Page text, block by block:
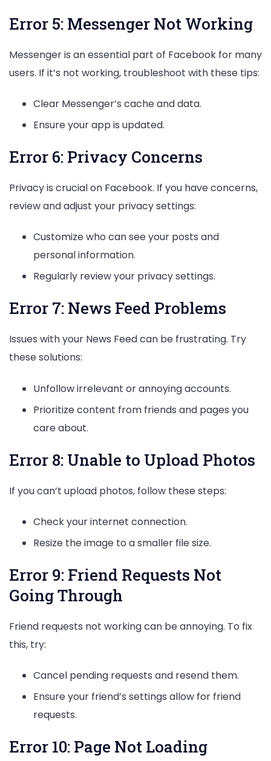
Error 5: Messenger Not Working
Messenger is an essential part of Facebook for many
users. If it’s not working, troubleshoot with these tips:
Clear Messenger’s cache and data.
Ensure your app is updated.
Error 6: Privacy Concerns
Privacy is crucial on Facebook. If you have concerns,
review and adjust your privacy settings:
Customize who can see your posts and
personal information.
Regularly review your privacy settings.
Error 7: News Feed Problems
Issues with your News Feed can be frustrating. Try
these solutions:
Unfollow irrelevant or annoying accounts.
Prioritize content from friends and pages you
care about.
Error 8: Unable to Upload Photos
If you can’t upload photos, follow these steps:
Check your internet connection.
Resize the image to a smaller file size.
Error 9: Friend Requests Not
Going Through
Friend requests not working can be annoying. To fix
this, try:
Cancel pending requests and resend them.
Ensure your friend’s settings allow for friend
requests.
Error 10: Page Not Loading